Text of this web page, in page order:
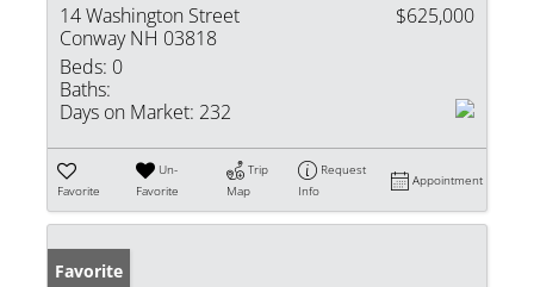
14 Washington Street
Conway NH 03818
$625,000
Beds: 0
Baths:
Days on Market: 232
Favorite
Un-
Favorite
Trip
Map
Request
Info
Appointment
Favorite